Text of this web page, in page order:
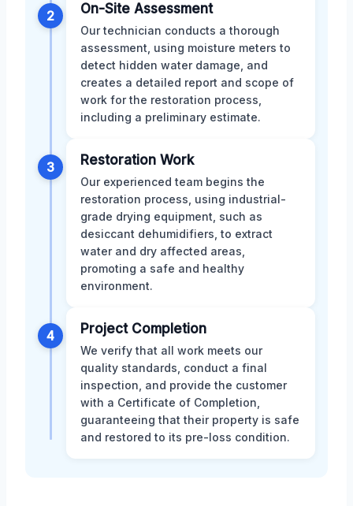
2 On-Site Assessment
Our technician conducts a thorough
assessment, using moisture meters to
detect hidden water damage, and
creates a detailed report and scope of
work for the restoration process,
including a preliminary estimate.
3 Restoration Work
Our experienced team begins the
restoration process, using industrial-
grade drying equipment, such as
desiccant dehumidifiers, to extract
water and dry affected areas,
promoting a safe and healthy
environment.
4 Project Completion
We verify that all work meets our
quality standards, conduct a final
inspection, and provide the customer
with a Certificate of Completion,
guaranteeing that their property is safe
and restored to its pre-loss condition.